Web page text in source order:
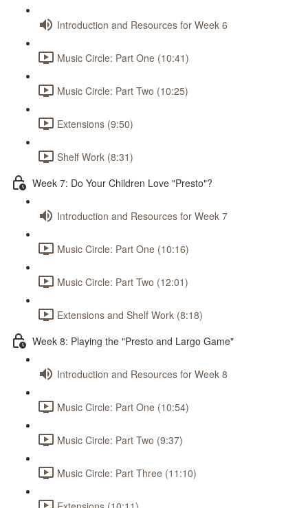
Introduction and Resources for Week 6
Music Circle: Part One (10:41)
Music Circle: Part Two (10:25)
Extensions (9:50)
Shelf Work (8:31)
Week 7: Do Your Children Love "Presto"?
Introduction and Resources for Week 7
Music Circle: Part One (10:16)
Music Circle: Part Two (12:01)
Extensions and Shelf Work (8:18)
Week 8: Playing the "Presto and Largo Game"
Introduction and Resources for Week 8
Music Circle: Part One (10:54)
Music Circle: Part Two (9:37)
Music Circle: Part Three (11:10)